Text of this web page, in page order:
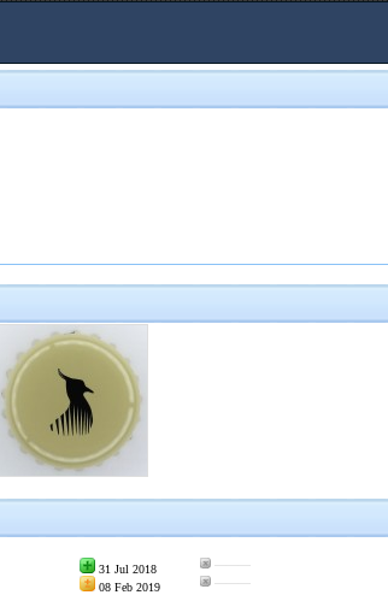
31 Jul 2018
———
08 Feb 2019 ———